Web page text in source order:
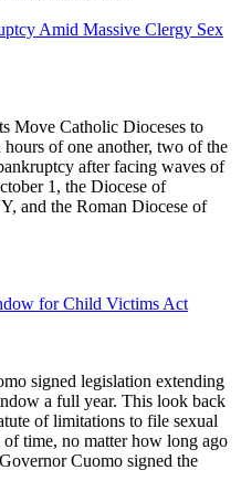
Amid Massive Clergy Sex
Move Catholic Dioceses to
of one another, two of the
after facing waves of
1, the Diocese of
and the Roman Diocese of
for Child Victims Act
signed legislation extending
a full year. This look back
of limitations to file sexual
time, no matter how long ago
Cuomo signed the